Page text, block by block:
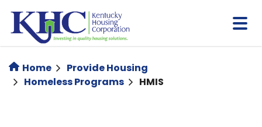
main
content
Home
Provide Housing
Homeless Programs
HMIS